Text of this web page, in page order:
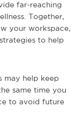
far-reaching
Together,
your workspace,
to help
may help keep
same time you
to avoid future